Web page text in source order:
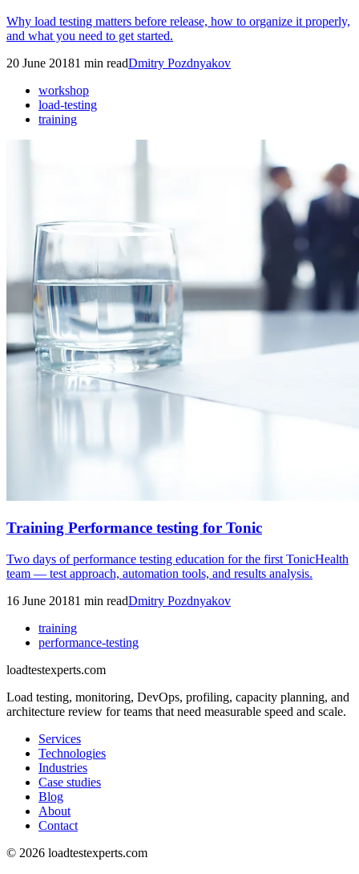
Why load testing matters before release, how to organize it properly,
and what you need to get started.
20 June 20181 min readDmitry Pozdnyakov
workshop
load-testing
training
Training Performance testing for Tonic
Two days of performance testing education for the first TonicHealth
team — test approach, automation tools, and results analysis.
16 June 20181 min readDmitry Pozdnyakov
training
performance-testing
loadtestexperts.com
Load testing, monitoring, DevOps, profiling, capacity planning, and
architecture review for teams that need measurable speed and scale.
Services
Technologies
Industries
Case studies
Blog
About
Contact
© 2026 loadtestexperts.com